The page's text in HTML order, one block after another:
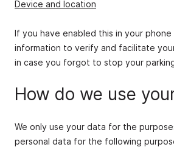
Device and location
If you have enabled this in your
information to verify and facilitate
in case you forgot to stop your
How do we use
We only use your data for the
personal data for the following